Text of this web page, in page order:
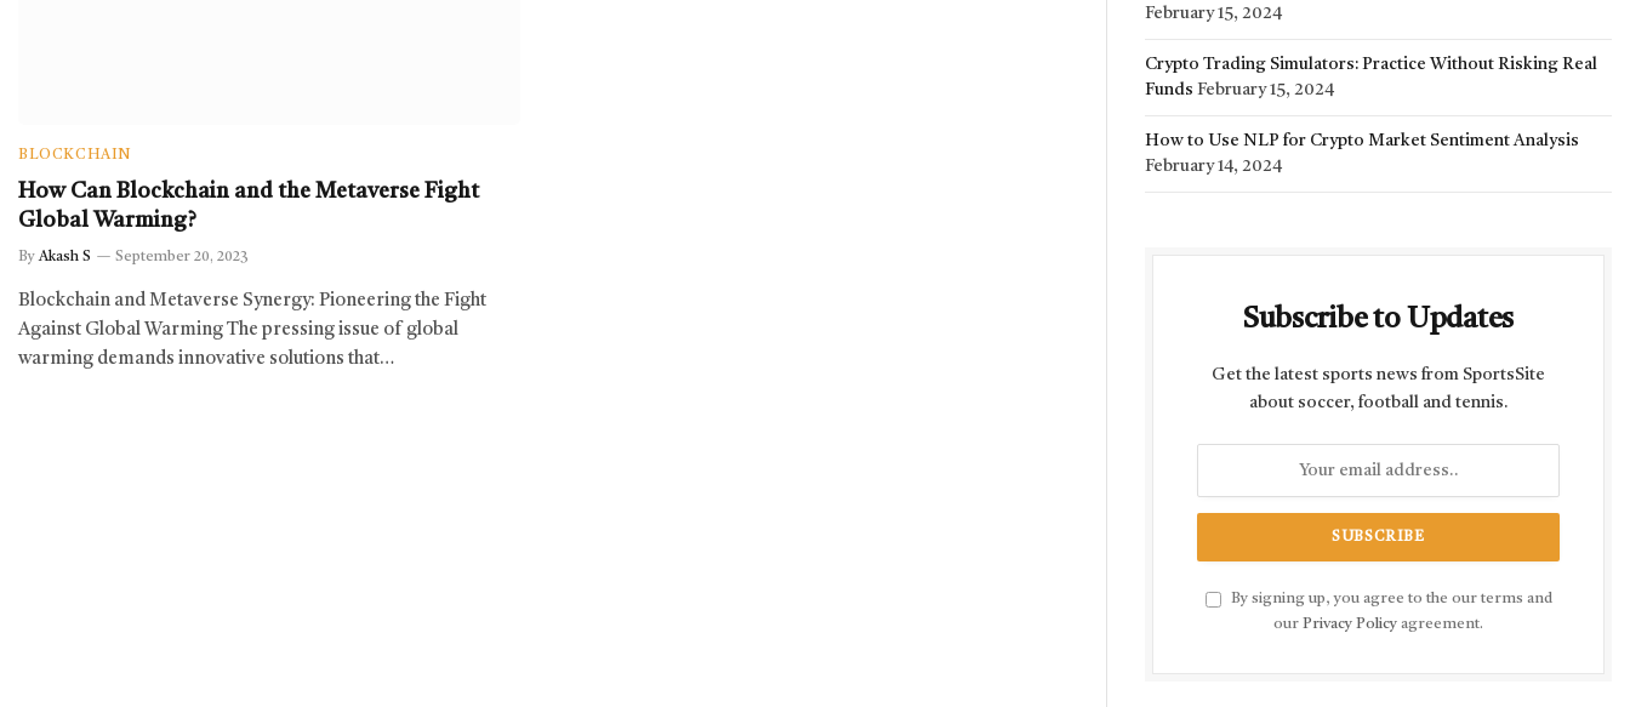
BLOCKCHAIN
How Can Blockchain and the Metaverse Fight
Global Warming?
By Akash S September 20, 2023
Blockchain and Metaverse Synergy: Pioneering the Fight
Against Global Warming The pressing issue of global
warming demands innovative solutions that…
February 15, 2024
Crypto Trading Simulators: Practice Without Risking Real
Funds February 15, 2024
How to Use NLP for Crypto Market Sentiment Analysis
February 14, 2024
Subscribe to Updates
Get the latest sports news from SportsSite
about soccer, football and tennis.
By signing up, you agree to the our terms and
our Privacy Policy agreement.